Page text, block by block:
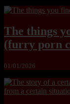
The things
(furry porn
01/01/2026